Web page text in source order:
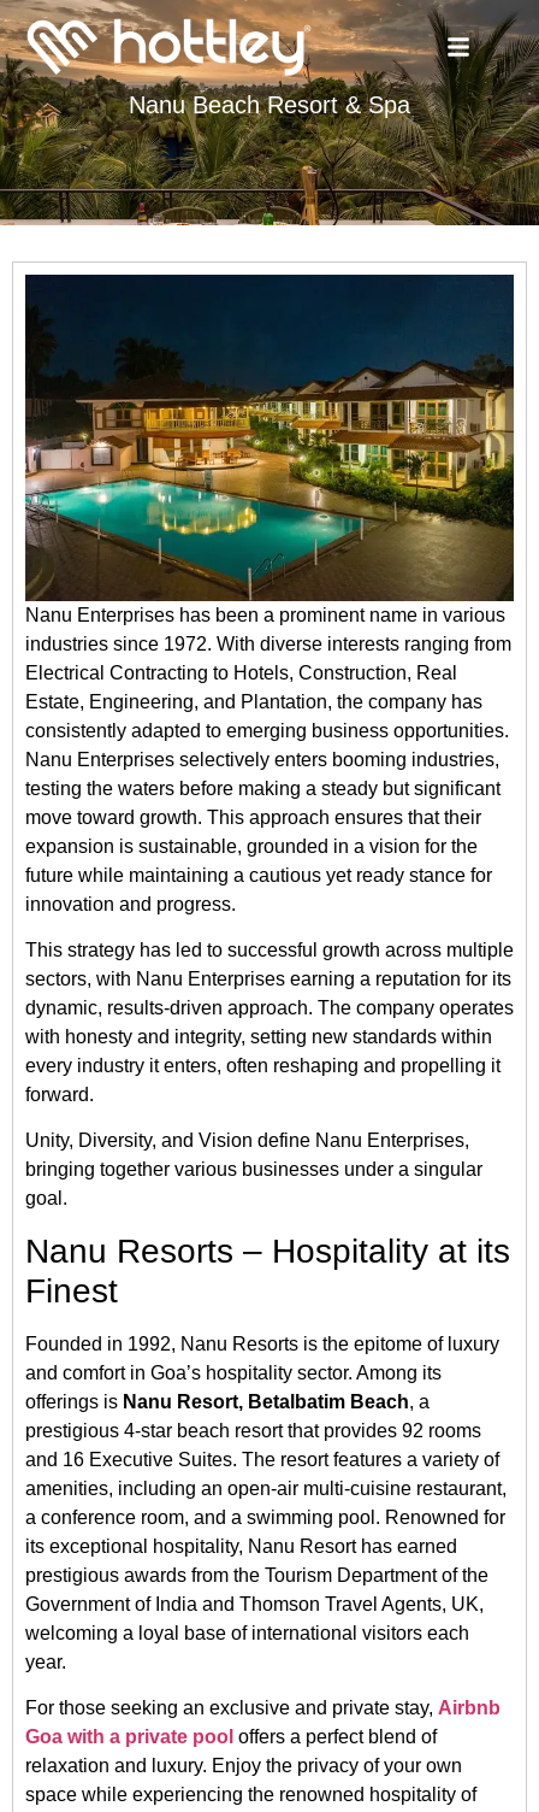
Nanu Beach Resort & Spa
Nanu Enterprises has been a prominent name in various
industries since 1972. With diverse interests ranging from
Electrical Contracting to Hotels, Construction, Real
Estate, Engineering, and Plantation, the company has
consistently adapted to emerging business opportunities.
Nanu Enterprises selectively enters booming industries,
testing the waters before making a steady but significant
move toward growth. This approach ensures that their
expansion is sustainable, grounded in a vision for the
future while maintaining a cautious yet ready stance for
innovation and progress.
This strategy has led to successful growth across multiple
sectors, with Nanu Enterprises earning a reputation for its
dynamic, results-driven approach. The company operates
with honesty and integrity, setting new standards within
every industry it enters, often reshaping and propelling it
forward.
Unity, Diversity, and Vision define Nanu Enterprises,
bringing together various businesses under a singular
goal.
Nanu Resorts – Hospitality at its
Finest
Founded in 1992, Nanu Resorts is the epitome of luxury
and comfort in Goa’s hospitality sector. Among its
offerings is Nanu Resort, Betalbatim Beach, a
prestigious 4-star beach resort that provides 92 rooms
and 16 Executive Suites. The resort features a variety of
amenities, including an open-air multi-cuisine restaurant,
a conference room, and a swimming pool. Renowned for
its exceptional hospitality, Nanu Resort has earned
prestigious awards from the Tourism Department of the
Government of India and Thomson Travel Agents, UK,
welcoming a loyal base of international visitors each
year.
For those seeking an exclusive and private stay, Airbnb
Goa with a private pool offers a perfect blend of
relaxation and luxury. Enjoy the privacy of your own
space while experiencing the renowned hospitality of